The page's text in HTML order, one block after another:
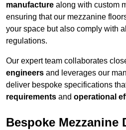
manufacture along with custom
ensuring that our mezzanine
your space but also comply with
regulations.
Our expert team collaborates
engineers and leverages our
deliver bespoke specifications
requirements and operational
Bespoke Mezzanine